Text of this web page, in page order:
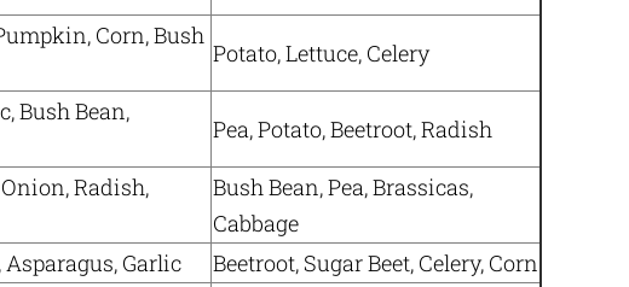
Corn, Bush
Potato, Lettuce, Celery
Bush Bean,
Pea, Potato, Beetroot, Radish
Radish,
Bush Bean, Pea, Brassicas,
Cabbage
Asparagus, Garlic
Beetroot, Sugar Beet, Celery, Corn